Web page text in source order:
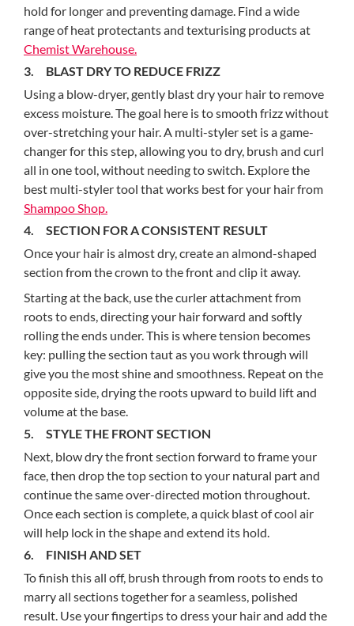
hold for longer and preventing damage. Find a wide
range of heat protectants and texturising products at
Chemist Warehouse.
3. BLAST DRY TO REDUCE FRIZZ
Using a blow-dryer, gently blast dry your hair to remove
excess moisture. The goal here is to smooth frizz without
over-stretching your hair. A multi-styler set is a game-
changer for this step, allowing you to dry, brush and curl
all in one tool, without needing to switch. Explore the
best multi-styler tool that works best for your hair from
Shampoo Shop.
4. SECTION FOR A CONSISTENT RESULT
Once your hair is almost dry, create an almond-shaped
section from the crown to the front and clip it away.
Starting at the back, use the curler attachment from
roots to ends, directing your hair forward and softly
rolling the ends under. This is where tension becomes
key: pulling the section taut as you work through will
give you the most shine and smoothness. Repeat on the
opposite side, drying the roots upward to build lift and
volume at the base.
5. STYLE THE FRONT SECTION
Next, blow dry the front section forward to frame your
face, then drop the top section to your natural part and
continue the same over-directed motion throughout.
Once each section is complete, a quick blast of cool air
will help lock in the shape and extend its hold.
6. FINISH AND SET
To finish this all off, brush through from roots to ends to
marry all sections together for a seamless, polished
result. Use your fingertips to dress your hair and add the